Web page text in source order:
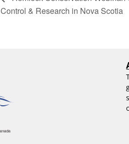
Control & Research in Nova Scotia